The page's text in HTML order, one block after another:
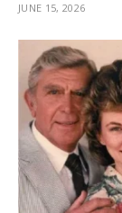
JUNE 15, 2026